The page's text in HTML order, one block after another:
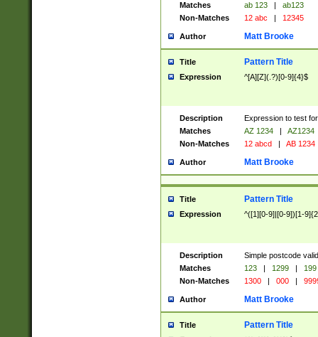
Matches
ab 123 |
ab123
Non-Matches
12 abc | 12345
Author Matt Brooke
Title Pattern Title
Expression ^[A][Z](.?)[0-9]{4}$
Description
Expression to test
Matches
AZ 1234 |
AZ1234
Non-Matches
12 abcd | AB 1234
Author Matt Brooke
Title Pattern Title
Expression ^([1][0-9]|[0-9])[1-
Description
Simple postcode
Matches
123 | 1299 |
199
Non-Matches
1300 | 000 |
Author Matt Brooke
Title Pattern Title